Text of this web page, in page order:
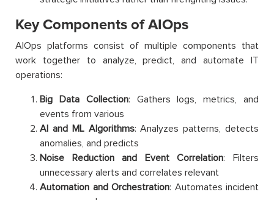
Key Components of AIOps
AIOps platforms consist of multiple components that
work together to analyze, predict, and automate IT
operations:
Big Data Collection: Gathers logs, metrics, and
events from various
AI and ML Algorithms: Analyzes patterns, detects
anomalies, and predicts
Noise Reduction and Event Correlation: Filters
unnecessary alerts and correlates relevant
Automation and Orchestration: Automates incident